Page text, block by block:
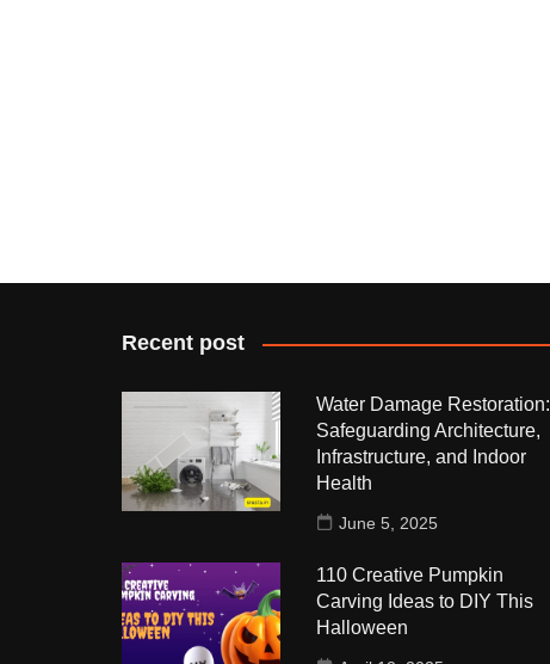
Recent post
Water Damage Restoration:
Safeguarding Architecture,
Infrastructure, and Indoor
Health
June 5, 2025
110 Creative Pumpkin
Carving Ideas to DIY This
Halloween